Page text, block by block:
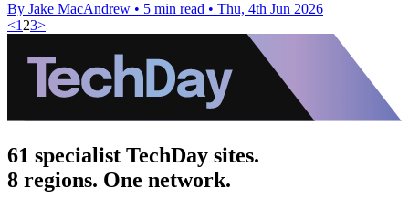
By Jake MacAndrew • 5 min read • Thu, 4th Jun 2026
<123>
61 specialist TechDay sites.
8 regions. One network.